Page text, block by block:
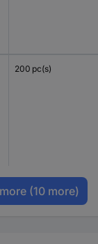
200 pc(s)
(10 more)